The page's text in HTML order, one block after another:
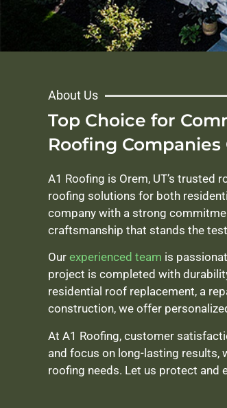
About Us
Top Choice for
Roofing Companies
A1 Roofing is Orem, UT’s trusted
roofing solutions for both
company with a strong
craftsmanship that stands the
Our experienced team is
project is completed with
residential roof replacement, a
construction, we offer
At A1 Roofing, customer
and focus on long-lasting results,
roofing needs. Let us protect and